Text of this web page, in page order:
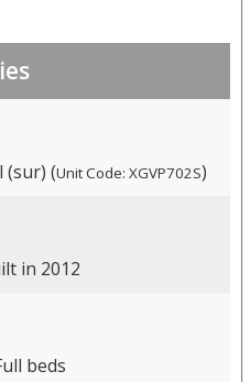
(sur) (Unit Code: XGVP702S)
in 2012
beds